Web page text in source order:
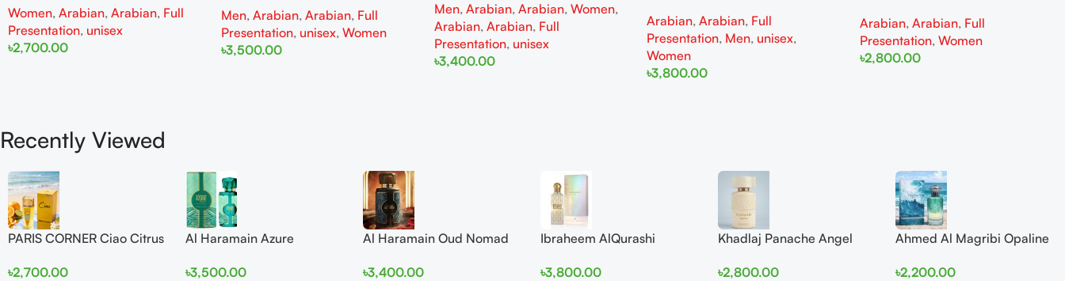
Women, Arabian, Arabian, Full
Presentation, unisex
৳2,700.00
Men, Arabian, Arabian, Full
Presentation, unisex, Women
৳3,500.00
Men, Arabian, Arabian, Women,
Arabian, Arabian, Full
Presentation, unisex
৳3,400.00
and Women
Arabian,Arabian, Full
Presentation, Men, unisex,
Women
৳3,800.00
Women
Arabian,Arabian, Full
Presentation,Women
৳2,800.00
Recently Viewed
PARIS CORNER Ciao Citrus
Women
৳2,700.00
Al Haramain Azure
Men and Women
৳3,500.00
Al Haramain Oud Nomad
men
৳3,400.00
Ibraheem AlQurashi
150ml for Men and Women
৳3,800.00
Khadlaj Panache Angel
100ml for Women
৳2,800.00
Ahmed Al Magribi Opaline
Perfume
৳2,200.00